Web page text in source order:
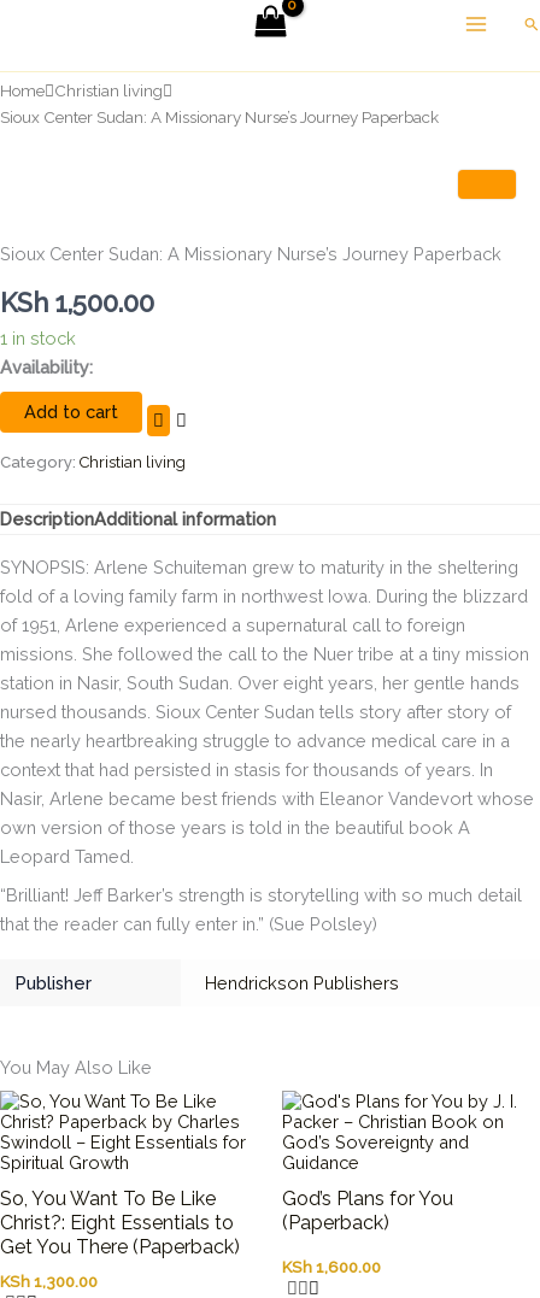
content
Home Christian living
Sioux Center Sudan: A Missionary Nurse’s Journey Paperback
Sioux Center Sudan: A Missionary Nurse’s Journey Paperback
KSh 1,500.00
1 in stock
Availability:
Sioux
Center
Sudan:
A
Missionary
Journey
Paperback
quantity
Add to cart
Category: Christian living
DescriptionAdditional information
SYNOPSIS: Arlene Schuiteman grew to maturity in the sheltering
fold of a loving family farm in northwest Iowa. During the blizzard
of 1951, Arlene experienced a supernatural call to foreign
missions. She followed the call to the Nuer tribe at a tiny mission
station in Nasir, South Sudan. Over eight years, her gentle hands
nursed thousands. Sioux Center Sudan tells story after story of
the nearly heartbreaking struggle to advance medical care in a
context that had persisted in stasis for thousands of years. In
Nasir, Arlene became best friends with Eleanor Vandevort whose
own version of those years is told in the beautiful book A
Leopard Tamed
“Brilliant! Jeff Barker’s strength is storytelling with so much detail
that the reader can fully enter in.” (Sue Polsley)
Publisher Hendrickson Publishers
You May Also Like
So, You Want To Be Like
Christ?: Eight Essentials to
Get You There (Paperback)
KSh 1,300.00
God’s Plans for You
(Paperback)
KSh 1,600.00